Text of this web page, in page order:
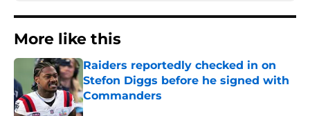
More like this
Raiders reportedly checked in on
Stefon Diggs before he signed with
Commanders
Published by on Invalid Date